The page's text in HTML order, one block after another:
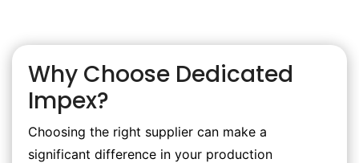
Why Choose Dedicated
Impex?
Choosing the right supplier can make a
significant difference in your production